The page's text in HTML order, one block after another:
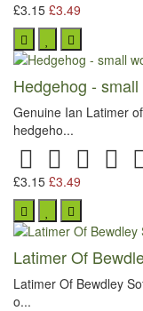
£3.15 £3.49
Hedgehog -
Genuine Ian Latimer
hedgeho...
£3.15 £3.49
Latimer Of
Latimer Of Bewdley
o...